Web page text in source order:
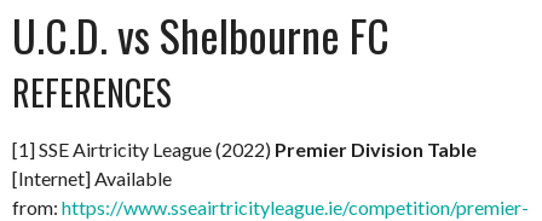
U.C.D. vs Shelbourne FC
REFERENCES
[1] SSE Airtricity League (2022) Premier Division Table
[Internet] Available
from: https://www.sseairtricityleague.ie/competition/premier-